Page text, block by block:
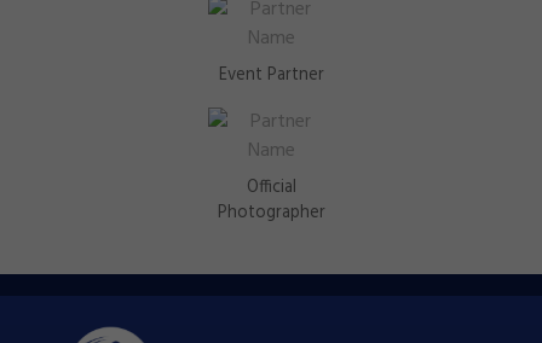
Event Partner
Official
Photographer